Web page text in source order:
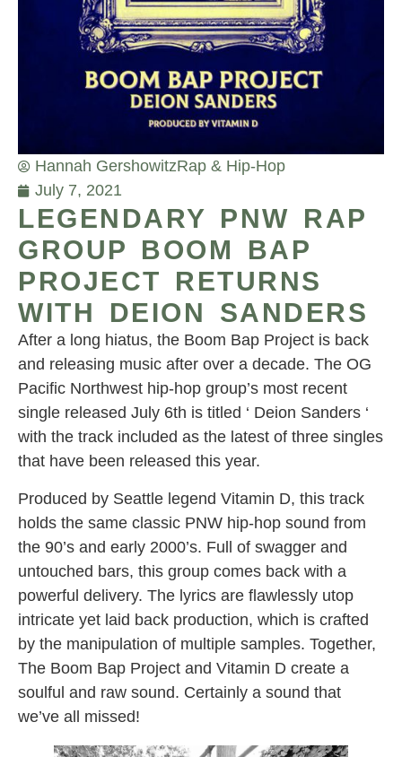
Hannah GershowitzRap & Hip-Hop
July 7, 2021
LEGENDARY PNW RAP
GROUP BOOM BAP
PROJECT RETURNS
WITH DEION SANDERS
After a long hiatus, the Boom Bap Project is back
and releasing music after over a decade. The OG
Pacific Northwest hip-hop group’s most recent
single released July 6th is titled ‘ Deion Sanders ‘
with the track included as the latest of three singles
that have been released this year.
Produced by Seattle legend Vitamin D, this track
holds the same classic PNW hip-hop sound from
the 90’s and early 2000’s. Full of swagger and
untouched bars, this group comes back with a
powerful delivery. The lyrics are flawlessly utop
intricate yet laid back production, which is crafted
by the manipulation of multiple samples. Together,
The Boom Bap Project and Vitamin D create a
soulful and raw sound. Certainly a sound that
we’ve all missed!